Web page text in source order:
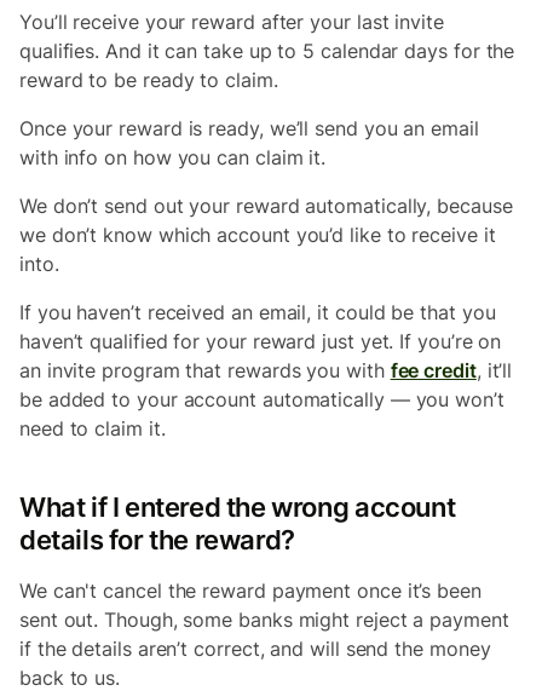
You’ll receive your reward after your last invite
qualifies. And it can take up to 5 calendar days for the
reward to be ready to claim.
Once your reward is ready, we’ll send you an email
with info on how you can claim it.
We don’t send out your reward automatically, because
we don’t know which account you’d like to receive it
into.
If you haven’t received an email, it could be that you
haven’t qualified for your reward just yet. If you’re on
an invite program that rewards you with fee credit, it’ll
be added to your account automatically — you won’t
need to claim it.
What if I entered the wrong account
details for the reward?
We can't cancel the reward payment once it’s been
sent out. Though, some banks might reject a payment
if the details aren’t correct, and will send the money
back to us.